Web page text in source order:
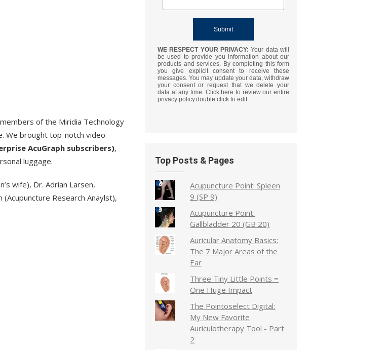
of the Miridia Technology
We brought top-notch video
AcuGraph subscribers),
luggage.
wife), Dr. Adrian Larsen,
Research Anaylst),
WE RESPECT YOUR PRIVACY:Your data will
be used to provide you information about our
products and services. By completing this form
you give explicit consent to receive these
messages. You may update your data, withdraw
your consent or request that we delete your
data at any time. Click here to review our entire
privacy policy.double click to edit
Top Posts & Pages
Acupuncture Point: Spleen
9 (SP 9)
Acupuncture Point:
Gallbladder 20 (GB 20)
Auricular Anatomy Basics:
The 7 Major Areas of the
Ear
Three Tiny Little Points =
One Huge Impact
The Pointoselect Digital:
My New Favorite
Auriculotherapy Tool - Part
2